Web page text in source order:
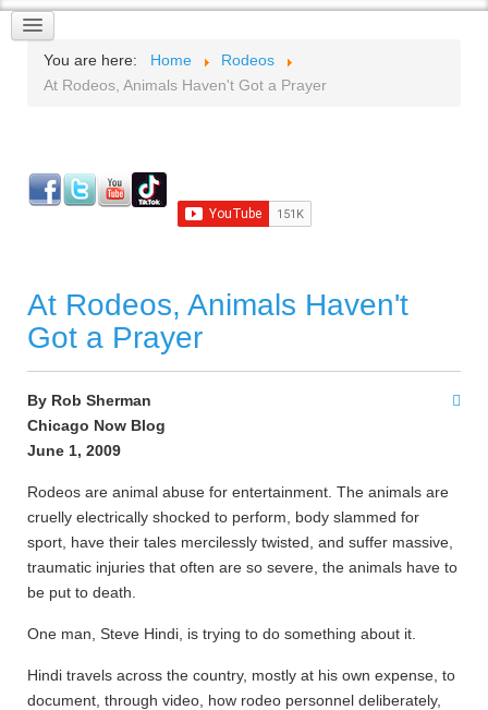
You are here: Home
Rodeos
At Rodeos, Animals Haven't Got a Prayer
At Rodeos, Animals Haven't
Got a Prayer
By Rob Sherman
Chicago Now Blog
June 1, 2009
Rodeos are animal abuse for entertainment. The animals are
cruelly electrically shocked to perform, body slammed for
sport, have their tales mercilessly twisted, and suffer massive,
traumatic injuries that often are so severe, the animals have to
be put to death.
One man, Steve Hindi, is trying to do something about it.
Hindi travels across the country, mostly at his own expense, to
document, through video, how rodeo personnel deliberately,